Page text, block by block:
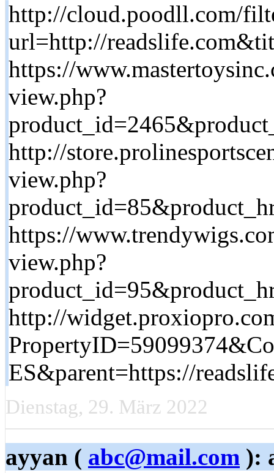
http://cloud.poodll.com/
url=http://
https://
view.php?
http://
view.php?
https://
view.php?
http://
ES&parent=https://
Dienstag, 29. März 2022
ayyan ( abc@mail.com ):